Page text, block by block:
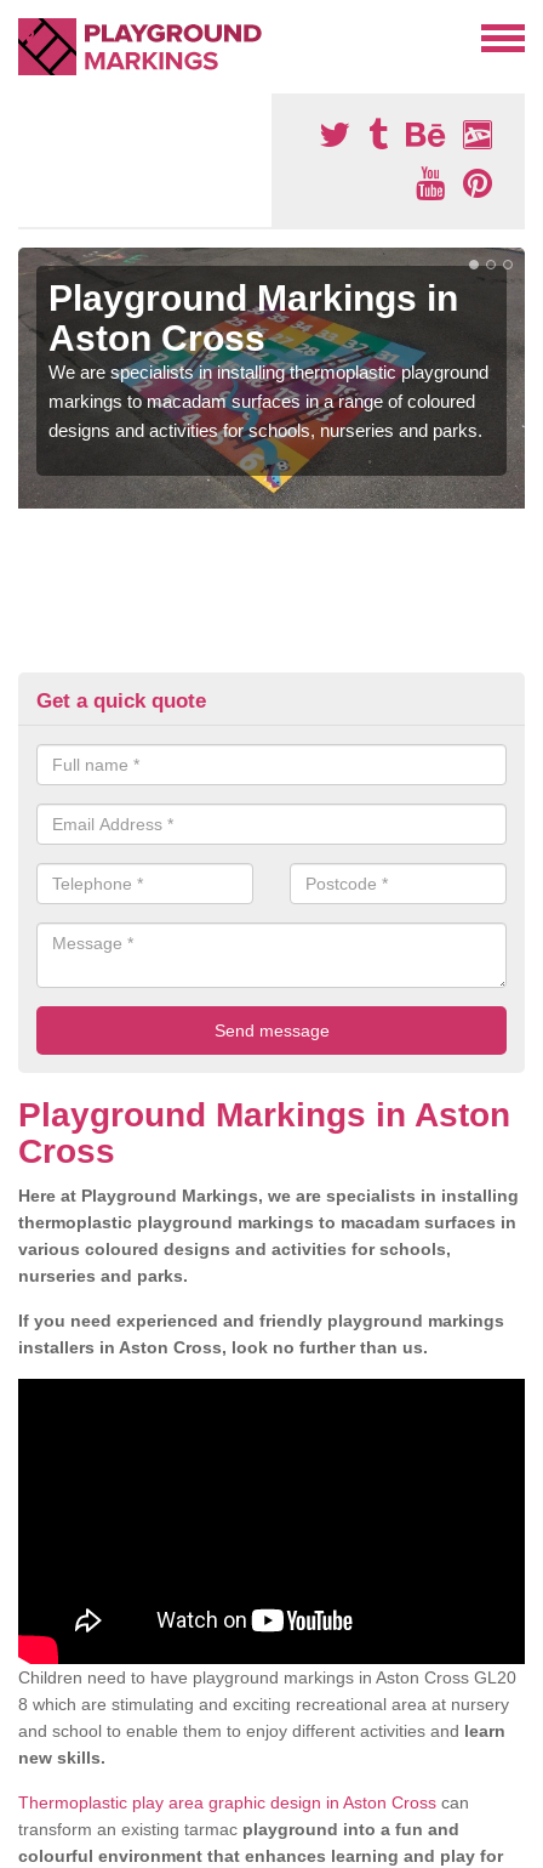
Playground Markings in
Aston Cross
We are specialists in installing thermoplastic playground
markings to macadam surfaces in a range of coloured
designs and activities for schools, nurseries and parks.
Get a quick quote
Playground Markings in Aston
Cross
Here at Playground Markings, we are specialists in installing
thermoplastic playground markings to macadam surfaces in
various coloured designs and activities for schools,
nurseries and parks.
If you need experienced and friendly playground markings
installers in Aston Cross, look no further than us.
Children need to have playground markings in Aston Cross GL20
8 which are stimulating and exciting recreational area at nursery
and school to enable them to enjoy different activities and learn
new skills.
Thermoplastic play area graphic design in Aston Cross can
transform an existing tarmac playground into a fun and
colourful environment that enhances learning and play for